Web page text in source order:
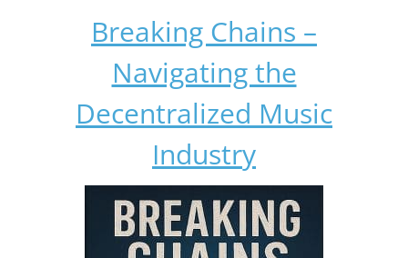
Breaking Chains –
Navigating the
Decentralized Music
Industry